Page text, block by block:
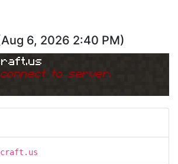
Aug 6, 2026 2:40 PM)
to server.